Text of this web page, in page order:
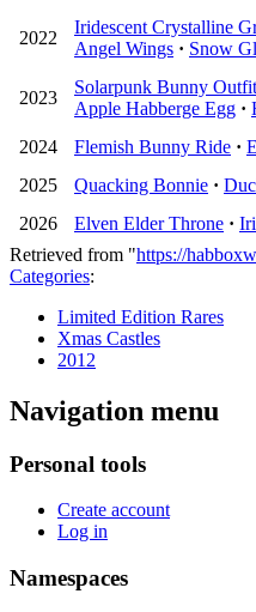
2022
Iridescent Crystalline
Angel Wings · Snow
2023
Solarpunk Bunny Outfit
Apple Habberge Egg ·
2024
Flemish Bunny Ride ·
2025
Quacking Bonnie ·
2026
Elven Elder Throne ·
Retrieved from "https://
Categories:
Limited Edition Rares
Xmas Castles
2012
Navigation menu
Personal tools
Create account
Log in
Namespaces